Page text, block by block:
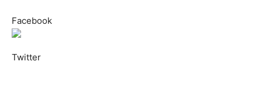
Facebook
Twitter